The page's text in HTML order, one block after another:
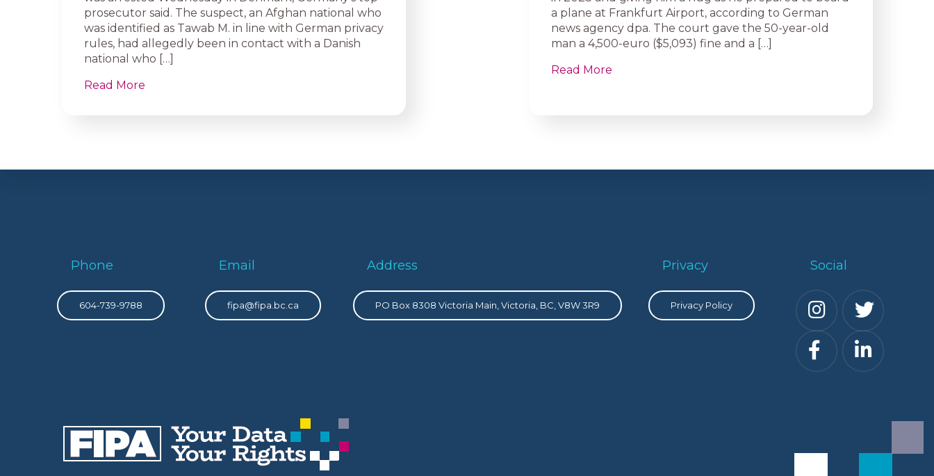
prosecutor said. The suspect, an Afghan national who
was identified as Tawab M. in line with German privacy
rules, had allegedly been in contact with a Danish
national who […]
Read More
a plane at Frankfurt Airport, according to German
news agency dpa. The court gave the 50-year-old
man a 4,500-euro ($5,093) fine and a […]
Read More
Phone
604-739-9788
Email
fipa@fipa.bc.ca
Address
PO Box 8308 Victoria Main, Victoria, BC, V8W 3R9
Privacy
Privacy Policy
Social